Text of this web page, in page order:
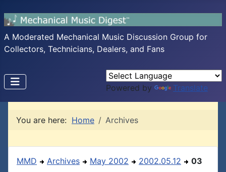
A Moderated Mechanical Music Discussion Group for
Collectors, Technicians, Dealers, and Fans
Powered by Translate
You are here: Home Archives
MMD Archives May 2002 2002.05.12 03